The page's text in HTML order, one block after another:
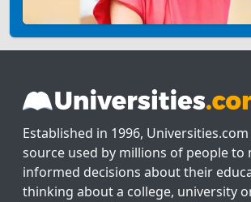
Established in 1996,
source used by millions of people to
informed decisions about their
thinking about a college, university